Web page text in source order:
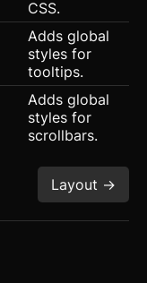
CSS.
Adds global
styles for
tooltips.
Adds global
styles for
scrollbars.
Layout ->